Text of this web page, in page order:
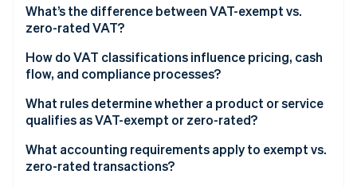
Stripe Sessions 2026
See how Stripe is building the economic infrastructure
What’s the difference between VAT-exempt vs.
zero-rated VAT?
How do VAT classifications influence pricing, cash
flow, and compliance processes?
Pricing and cost structure
Cash flow dynamics
Compliance workload
What rules determine whether a product or service
qualifies as VAT-exempt or zero-rated?
How countries define exempt goods and services
What accounting requirements apply to exempt vs.
zero-rated transactions?